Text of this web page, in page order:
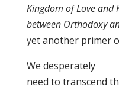
Kingdom of Love and
between Orthodoxy
yet another primer
We desperately
need to transcend